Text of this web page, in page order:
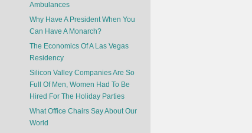
Ambulances
Why Have A President When You
Can Have A Monarch?
The Economics Of A Las Vegas
Residency
Silicon Valley Companies Are So
Full Of Men, Women Had To Be
Hired For The Holiday Parties
What Office Chairs Say About Our
World